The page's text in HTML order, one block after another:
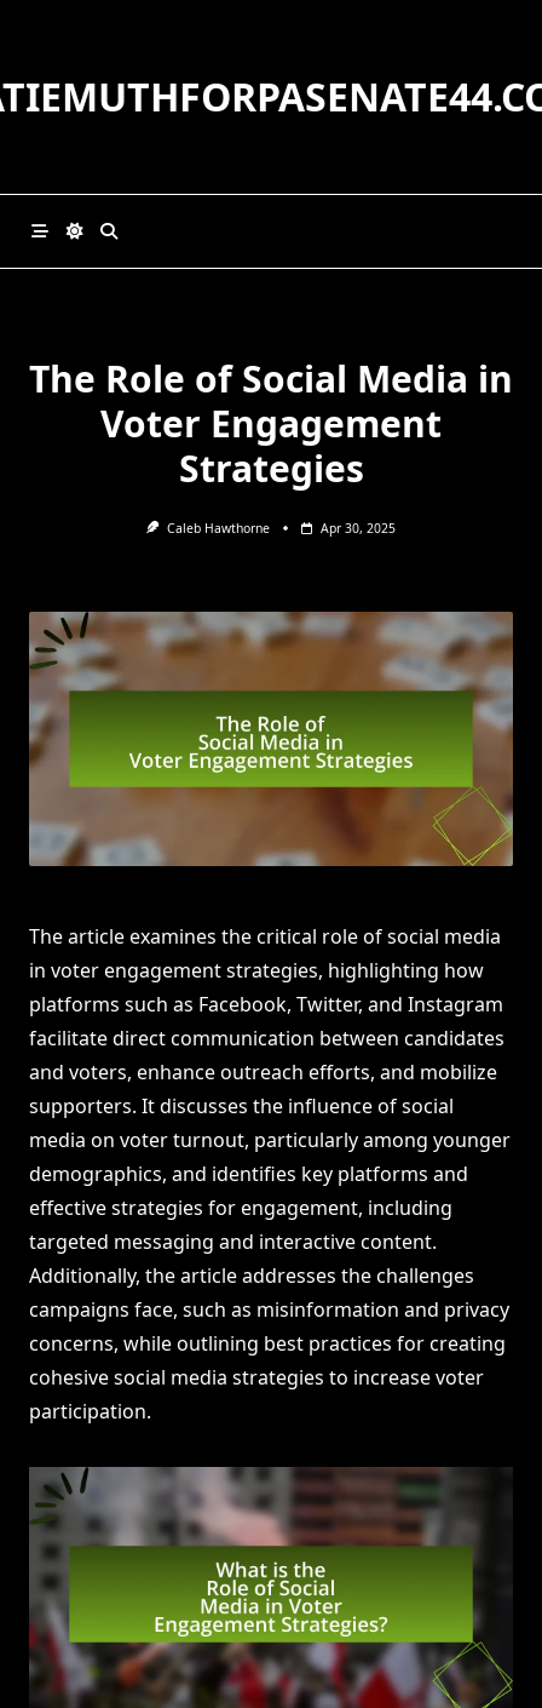
The Role of Social Media in
Voter Engagement
Strategies
Caleb Hawthorne Apr 30, 2025
The article examines the critical role of social media
in voter engagement strategies, highlighting how
platforms such as Facebook, Twitter, and Instagram
facilitate direct communication between candidates
and voters, enhance outreach efforts, and mobilize
supporters. It discusses the influence of social
media on voter turnout, particularly among younger
demographics, and identifies key platforms and
effective strategies for engagement, including
targeted messaging and interactive content.
Additionally, the article addresses the challenges
campaigns face, such as misinformation and privacy
concerns, while outlining best practices for creating
cohesive social media strategies to increase voter
participation.